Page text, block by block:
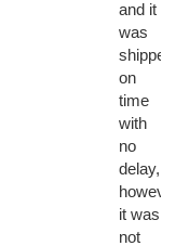
and it
was
shipped
on
time
with
no
delay,
however
it was
not